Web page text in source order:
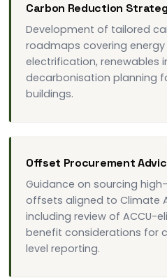
Carbon Reduction
Development of tailored
roadmaps covering
electrification, renewables
decarbonisation planning
buildings.
Offset Procurement
Guidance on sourcing
offsets aligned to Climate
including review of ACCU-
benefit considerations for
level reporting.